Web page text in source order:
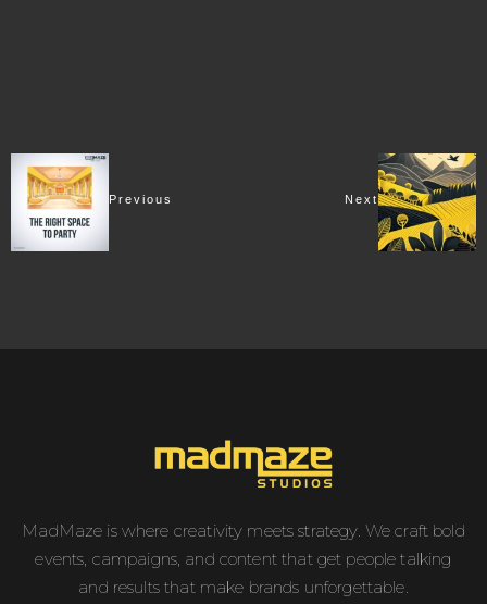
Previous Next
MadMaze is where creativity meets strategy. We craft bold
events, campaigns, and content that get people talking
and results that make brands unforgettable.